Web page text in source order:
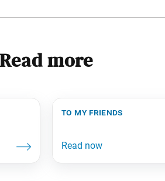
Read more
to my friends